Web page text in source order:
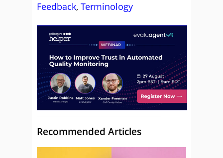
Feedback, Terminology
Recommended Articles